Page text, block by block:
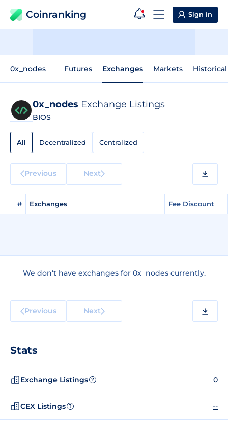
Coinranking Sign in
0x_nodes Futures Exchanges Markets
0x_nodes Exchange Listings
BIOS
All Decentralized Centralized
Previous Next
# Exchanges Fee Discount
We don't have exchanges for 0x_nodes currently.
Previous Next
Stats
Exchange Listings ? 0
CEX Listings ? --